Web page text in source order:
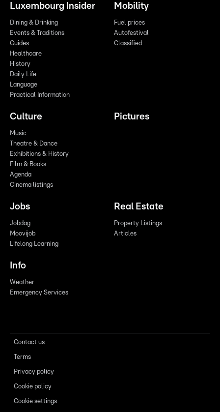
Luxembourg Insider
Dining & Drinking
Events & Traditions
Guides
Healthcare
History
Daily Life
Language
Practical Information
Mobility
Fuel prices
Autofestival
Classified
Culture
Music
Theatre & Dance
Exhibitions & History
Film & Books
Agenda
Cinema listings
Pictures
Jobs
Jobdag
Moovijob
Lifelong Learning
Real Estate
Property Listings
Articles
Info
Weather
Emergency Services
Contact us
Terms
Privacy policy
Cookie policy
Cookie settings